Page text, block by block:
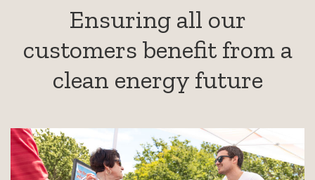
Ensuring all our
customers benefit from a
clean energy future